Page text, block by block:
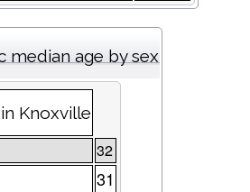
median age by sex
Knoxville
32
31